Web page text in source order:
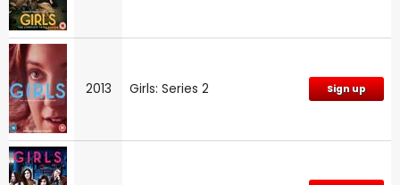
2013 Girls: Series 2 Sign up